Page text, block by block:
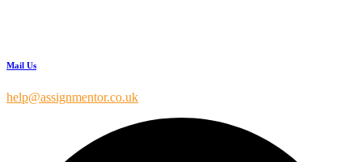
Mail Us
help@assignmentor.co.uk